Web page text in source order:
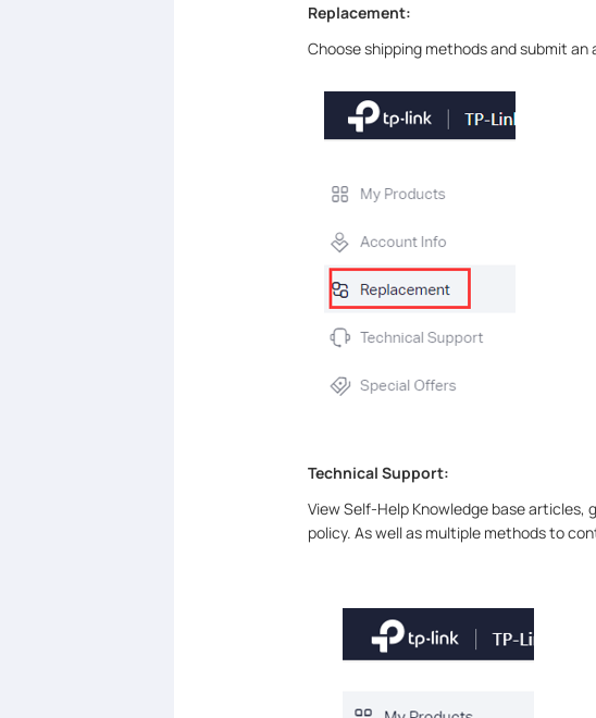
Replacement:
Choose shipping methods and submit
Technical Support:
View Self-Help Knowledge base articles,
policy. As well as multiple methods to